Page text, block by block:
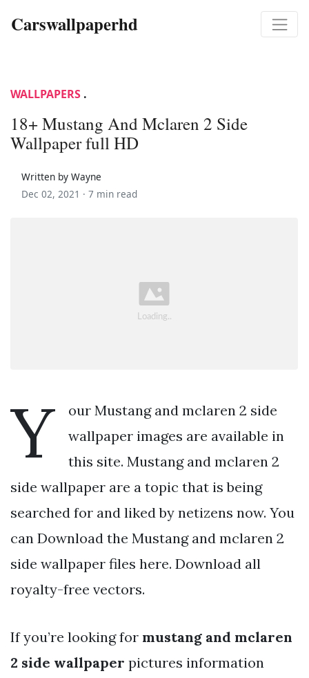
Carswallpaperhd
WALLPAPERS .
18+ Mustang And Mclaren 2 Side
Wallpaper full HD
Written by Wayne
Dec 02, 2021 · 7 min read
Y
our Mustang and mclaren 2 side
wallpaper images are available in
this site. Mustang and mclaren 2
side wallpaper are a topic that is being
searched for and liked by netizens now. You
can Download the Mustang and mclaren 2
side wallpaper files here. Download all
royalty-free vectors.
If you’re looking for mustang and mclaren
2 side wallpaper pictures information